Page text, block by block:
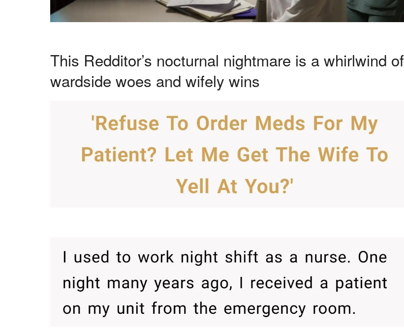
This Redditor’s nocturnal nightmare is a whirlwind of
wardside woes and wifely wins